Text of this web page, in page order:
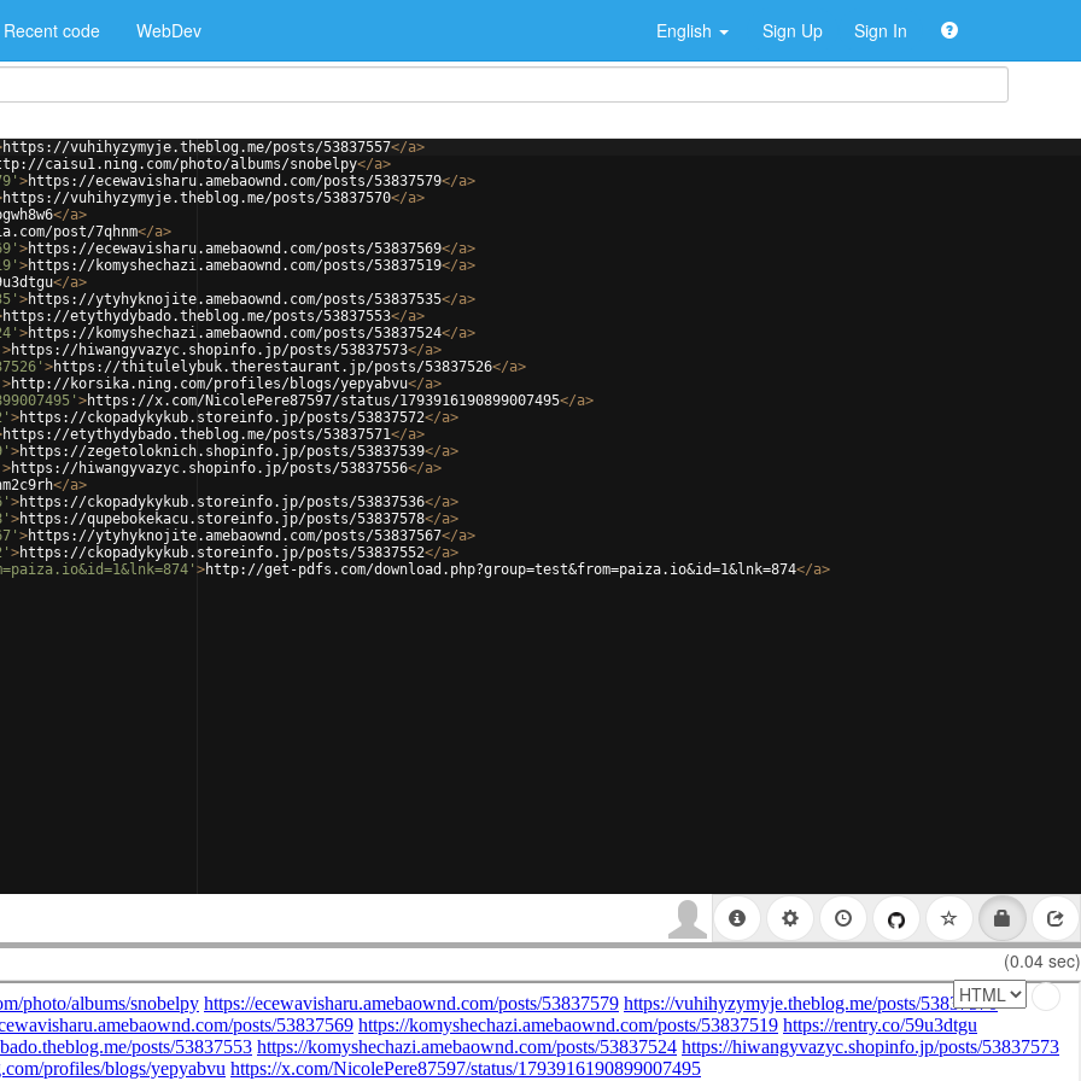
Recent code WebDev English Sign Up Sign In
https://vuhihyzymyje.theblog.me/posts/53837557</a>
caisu1.ning.com/photo/albums/snobelpy</a>
>https://ecewavisharu.amebaownd.com/posts/53837579</a>
https://vuhihyzymyje.theblog.me/posts/53837570</a>
</a>
post/7qhnm</a>
>https://ecewavisharu.amebaownd.com/posts/53837569</a>
>https://komyshechazi.amebaownd.com/posts/53837519</a>
</a>
>https://ytyhyknojite.amebaownd.com/posts/53837535</a>
https://etythydybado.theblog.me/posts/53837553</a>
>https://komyshechazi.amebaownd.com/posts/53837524</a>
>https://hiwangyvazyc.shopinfo.jp/posts/53837573</a>
>https://thitulelybuk.therestaurant.jp/posts/53837526</a>
>http://korsika.ning.com/profiles/blogs/yepyabvu</a>
>https://x.com/NicolePere87597/status/1793916190899007495</a>
>https://ckopadykykub.storeinfo.jp/posts/53837572</a>
https://etythydybado.theblog.me/posts/53837571</a>
>https://zegetoloknich.shopinfo.jp/posts/53837539</a>
>https://hiwangyvazyc.shopinfo.jp/posts/53837556</a>
</a>
>https://ckopadykykub.storeinfo.jp/posts/53837536</a>
>https://qupebokekacu.storeinfo.jp/posts/53837578</a>
>https://ytyhyknojite.amebaownd.com/posts/53837567</a>
>https://ckopadykykub.storeinfo.jp/posts/53837552</a>
>http://get-pdfs.com/download.php?group=test&from=paiza.io&id=1&lnk=874</a>
(0.04 sec)